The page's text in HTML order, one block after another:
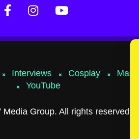
Interviews Cosplay Marvel
YouTube
Group. All rights reserved.